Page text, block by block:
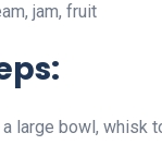
jam, fruit
a large bowl, whisk